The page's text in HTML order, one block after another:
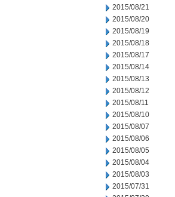
2015/08/21
2015/08/20
2015/08/19
2015/08/18
2015/08/17
2015/08/14
2015/08/13
2015/08/12
2015/08/11
2015/08/10
2015/08/07
2015/08/06
2015/08/05
2015/08/04
2015/08/03
2015/07/31